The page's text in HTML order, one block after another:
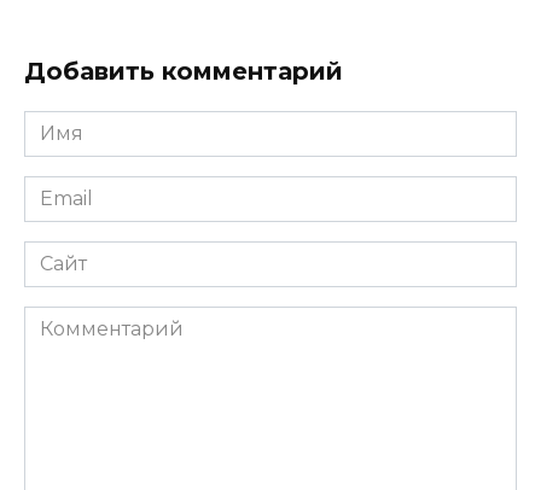
Добавить комментарий
Имя
*
Email
*
Сайт
Комментарий